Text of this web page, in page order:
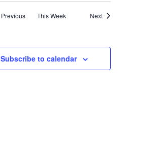
Previous This Week Next
Subscribe to calendar